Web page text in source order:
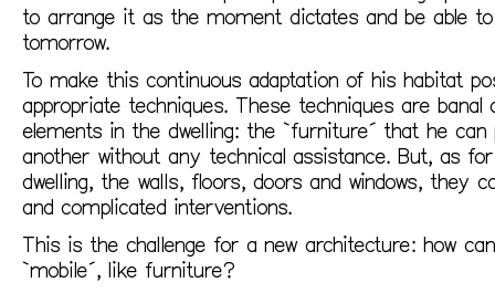
to arrange it as the moment dictates and be able
tomorrow.
To make this continuous adaptation of his habitat
appropriate techniques. These techniques are
elements in the dwelling: the `furniture´ that he
another without any technical assistance. But, as
dwelling, the walls, floors, doors and windows, they
and complicated interventions.
This is the challenge for a new architecture: how
`mobile´, like furniture?